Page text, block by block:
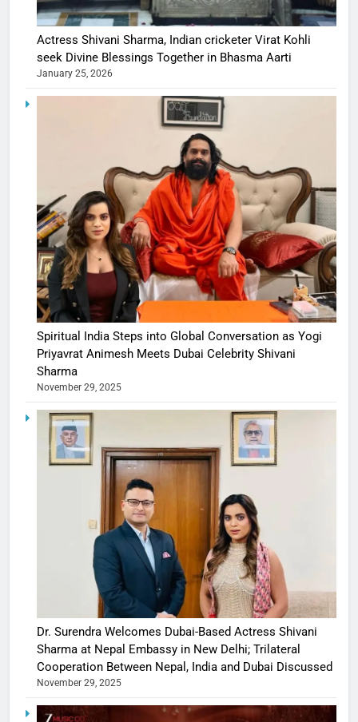
Actress Shivani Sharma, Indian cricketer Virat Kohli
seek Divine Blessings Together in Bhasma Aarti
January 25, 2026
Spiritual India Steps into Global Conversation as Yogi
Priyavrat Animesh Meets Dubai Celebrity Shivani
Sharma
November 29, 2025
Dr. Surendra Welcomes Dubai-Based Actress Shivani
Sharma at Nepal Embassy in New Delhi; Trilateral
Cooperation Between Nepal, India and Dubai Discussed
November 29, 2025